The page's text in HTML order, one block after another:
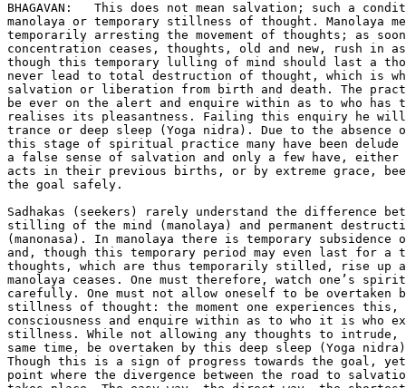
BHAGAVAN:   This does not mean salvation; such a
manolaya or temporary stillness of thought. Manolaya
temporarily arresting the movement of thoughts; as
concentration ceases, thoughts, old and new, rush in
though this temporary lulling of mind should last a
never lead to total destruction of thought, which is
salvation or liberation from birth and death. The
be ever on the alert and enquire within as to who has
realises its pleasantness. Failing this enquiry he
trance or deep sleep (Yoga nidra). Due to the absence
this stage of spiritual practice many have been
a false sense of salvation and only a few have, either
acts in their previous births, or by extreme grace,
the goal safely.
Sadhakas (seekers) rarely understand the difference
stilling of the mind (manolaya) and permanent
(manonasa). In manolaya there is temporary subsidence
and, though this temporary period may even last for a
thoughts, which are thus temporarily stilled, rise up
manolaya ceases. One must therefore, watch one’s
carefully. One must not allow oneself to be overtaken
stillness of thought: the moment one experiences this,
consciousness and enquire within as to who it is who
stillness. While not allowing any thoughts to intrude,
same time, be overtaken by this deep sleep (Yoga
Though this is a sign of progress towards the goal,
point where the divergence between the road to